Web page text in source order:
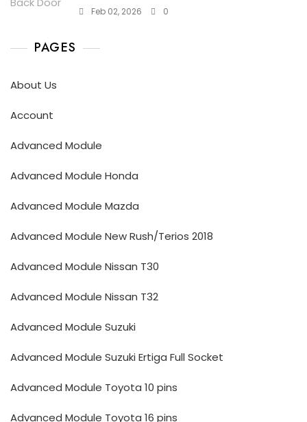
Feb 02, 2026 0
PAGES
About Us
Account
Advanced Module
Advanced Module Honda
Advanced Module Mazda
Advanced Module New Rush/Terios 2018
Advanced Module Nissan T30
Advanced Module Nissan T32
Advanced Module Suzuki
Advanced Module Suzuki Ertiga Full Socket
Advanced Module Toyota 10 pins
Advanced Module Toyota 16 pins